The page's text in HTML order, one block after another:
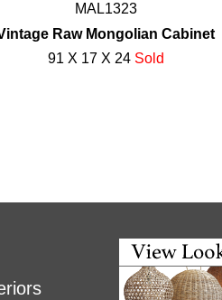
MAL1323
Raw Mongolian Cabinet
91 X 17 X 24 Sold